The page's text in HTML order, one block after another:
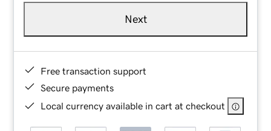
Next
Free transaction support
Secure payments
Local currency available in cart at checkout